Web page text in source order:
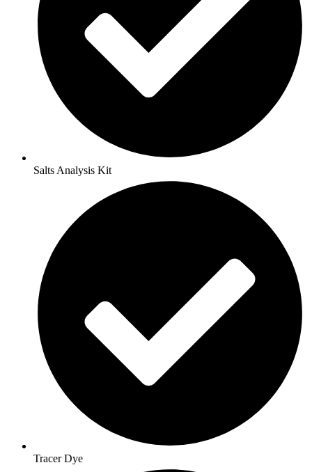
Salts Analysis Kit
Tracer Dye